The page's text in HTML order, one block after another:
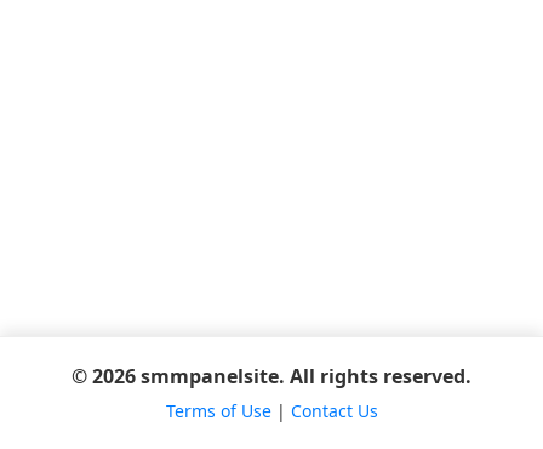
© 2026 smmpanelsite. All rights reserved.
Terms of Use| Contact Us